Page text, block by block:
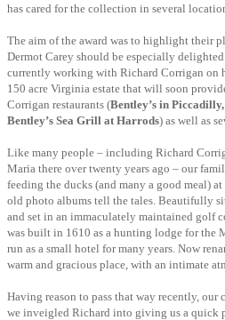
has cared for the collection in several
The aim of the award was to highlight their
Dermot Carey should be especially
currently working with Richard Corrigan on
150 acre Virginia estate that will soon
Corrigan restaurants (Bentley’s in
Bentley’s Sea Grill at Harrods) as well as
Like many people – including Richard
Maria there over twenty years ago – our
feeding the ducks (and many a good meal)
old photo albums tell the tales. Beautifully
and set in an immaculately maintained golf
was built in 1610 as a hunting lodge for the
run as a small hotel for many years. Now
warm and gracious place, with an intimate
Having reason to pass that way recently, our
we inveigled Richard into giving us a quick